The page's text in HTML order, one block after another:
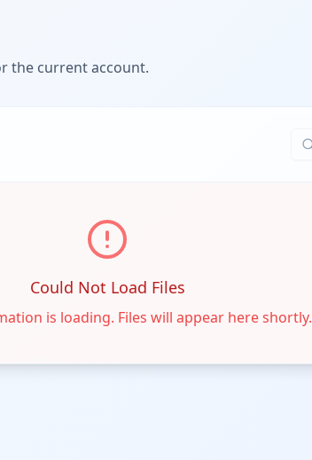
the current account.
Could Not Load Files
is loading. Files will appear here shortly.